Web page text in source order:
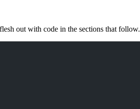
out with code in the sections that follow.